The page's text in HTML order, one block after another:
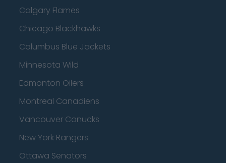
Calgary Flames
Chicago Blackhawks
Columbus Blue Jackets
Minnesota Wild
Edmonton Oilers
Montreal Canadiens
Vancouver Canucks
New York Rangers
Ottawa Senators